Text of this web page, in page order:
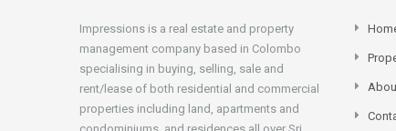
Impressions is a real estate and property
management company based in Colombo
specialising in buying, selling, sale and
rent/lease of both residential and commercial
properties including land, apartments and